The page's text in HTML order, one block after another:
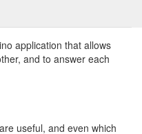
application that allows
and to answer each
useful, and even which